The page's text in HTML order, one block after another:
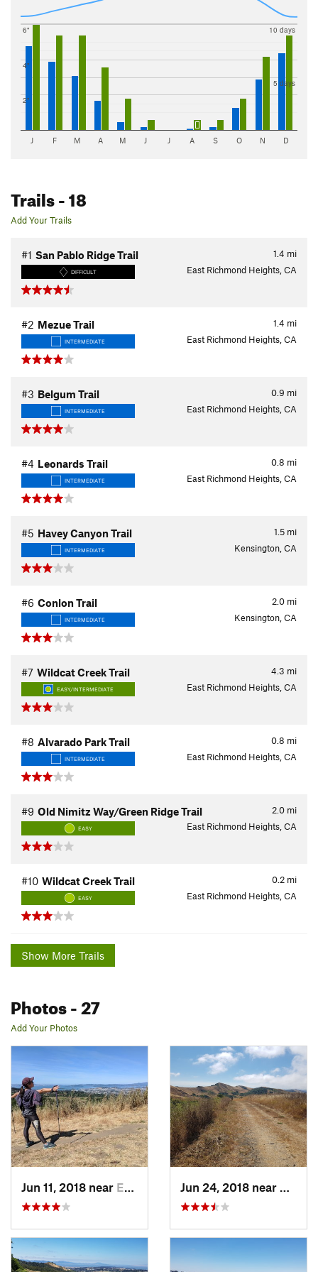
2"
4"
6"
5 days
10 days
J F M A M J J A S O N D
Trails- 18
Add Your Trails
1.4 mi
#1 San Pablo Ridge Trail
DIFFICULT East Richmond Heights, CA
1.4 mi
#2 Mezue Trail
INTERMEDIATE East Richmond Heights, CA
0.9 mi
#3 Belgum Trail
INTERMEDIATE East Richmond Heights, CA
0.8 mi
#4 Leonards Trail
INTERMEDIATE East Richmond Heights, CA
1.5 mi
#5 Havey Canyon Trail
INTERMEDIATE Kensington, CA
2.0 mi
#6 Conlon Trail
INTERMEDIATE Kensington, CA
4.3 mi
#7 Wildcat Creek Trail
EASY/INTERMEDIATE East Richmond Heights, CA
0.8 mi
#8 Alvarado Park Trail
INTERMEDIATE East Richmond Heights, CA
2.0 mi
#9 Old Nimitz Way/Green Ridge Trail
EASY East Richmond Heights, CA
0.2 mi
#10 Wildcat Creek Trail
EASY East Richmond Heights, CA
Show More Trails
Photos- 27
Add Your Photos
Jun 11, 2018 near East Ri…, CA Jun 24, 2018 near
East